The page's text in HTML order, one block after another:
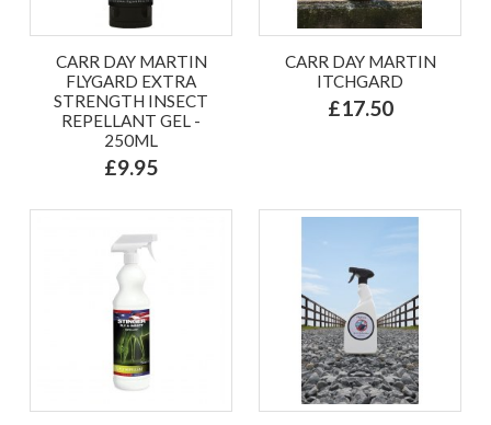
CARR DAY MARTIN
FLYGARD EXTRA
STRENGTH INSECT
REPELLANT GEL -
250ML
£9.95
CARR DAY MARTIN
ITCHGARD
£17.50